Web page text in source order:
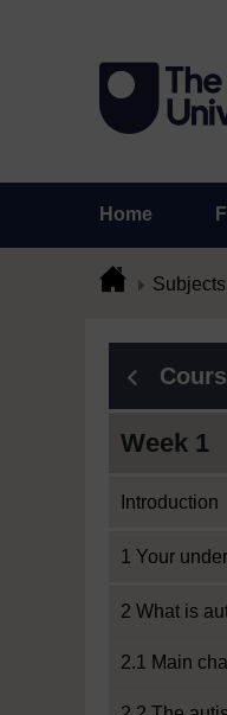
Home
Subjects
Week 1
Introduction
1 Your
2 What is
2.1 Main